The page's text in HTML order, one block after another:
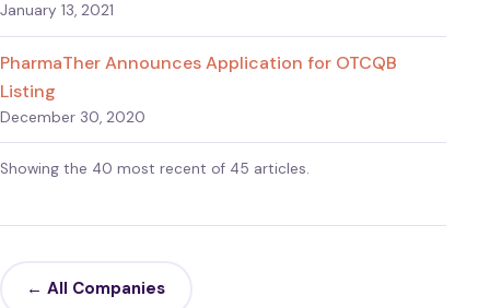
January 13, 2021
PharmaTher Announces Application for OTCQB
Listing
December 30, 2020
Showing the 40 most recent of 45 articles.
← All Companies